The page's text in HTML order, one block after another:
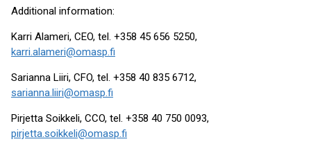
Additional information:
Karri Alameri, CEO, tel. +358 45 656 5250,
karri.alameri@omasp.fi
Sarianna Liiri, CFO, tel. +358 40 835 6712,
sarianna.liiri@omasp.fi
Pirjetta Soikkeli, CCO, tel. +358 40 750 0093,
pirjetta.soikkeli@omasp.fi